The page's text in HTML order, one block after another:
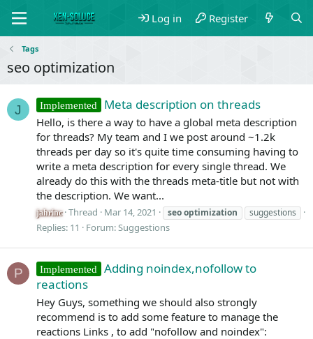
Log in Register
Tags
seo optimization
J Implemented Meta description on threads
Hello, is there a way to have a global meta description
for threads? My team and I we post around ~1.2k
threads per day so it's quite time consuming having to
write a meta description for every single thread. We
already do this with the threads meta-title but not with
the description. We want...
jahrinc Thread Mar 14, 2021 seooptimization suggestions
Replies: 11 Forum:Suggestions
P Implemented
Adding noindex,nofollow to
reactions
Hey Guys, something we should also strongly
recommend is to add some feature to manage the
reactions Links , to add "nofollow and noindex":